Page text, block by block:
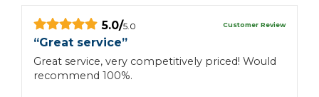
5.0/5.0 Customer Review
“Great service”
Great service, very competitively priced! Would
recommend 100%.